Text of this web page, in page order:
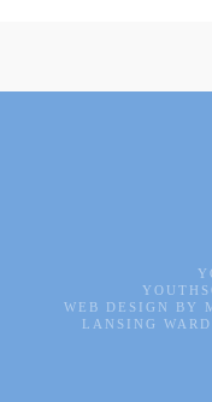
WEB DESIGN BY
LANSING